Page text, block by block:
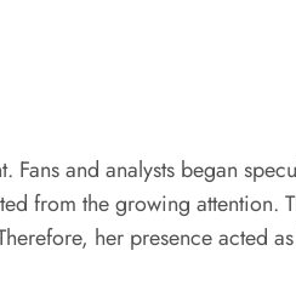
and analysts began
from the growing attention.
her presence acted